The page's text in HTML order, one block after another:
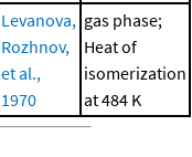
Levanova,
Rozhnov,
et al.,
1970
gas phase;
Heat of
isomerization
at 484 K